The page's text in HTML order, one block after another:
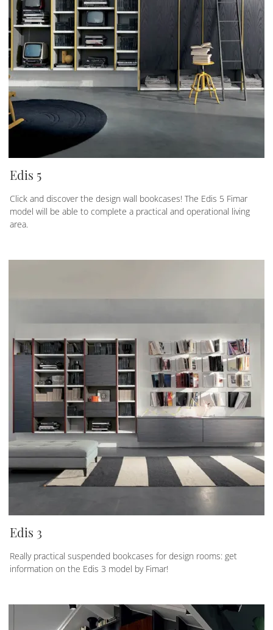
Edis 5
Click and discover the design wall bookcases! The Edis 5 Fimar
model will be able to complete a practical and operational living
area.
Edis 3
Really practical suspended bookcases for design rooms: get
information on the Edis 3 model by Fimar!